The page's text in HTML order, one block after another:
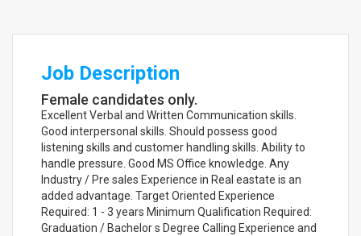
Job Description
Female candidates only.
Excellent Verbal and Written Communication skills.
Good interpersonal skills. Should possess good
listening skills and customer handling skills. Ability to
handle pressure. Good MS Office knowledge. Any
Industry / Pre sales Experience in Real eastate is an
added advantage. Target Oriented Experience
Required: 1 - 3 years Minimum Qualification Required:
Graduation / Bachelor s Degree Calling Experience and